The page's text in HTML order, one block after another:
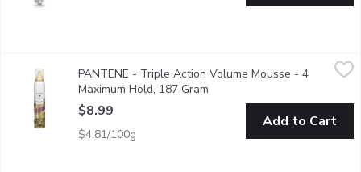
PANTENE - Triple Action Volume Mousse - 4 Maximum Hold,
Boost Strands for all over Volume that Lasts.
PANTENE - Triple Action Volume Mousse - 4
Maximum Hold, 187 Gram
$8.99
$4.81/100g
Add to Cart